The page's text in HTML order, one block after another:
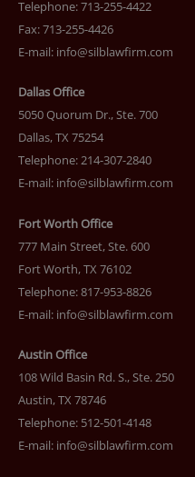
Telephone: 713-255-4422
Fax: 713-255-4426
E-mail: info@silblawfirm.com
Dallas Office
5050 Quorum Dr., Ste. 700
Dallas, TX 75254
Telephone: 214-307-2840
E-mail: info@silblawfirm.com
Fort Worth Office
777 Main Street, Ste. 600
Fort Worth, TX 76102
Telephone: 817-953-8826
E-mail: info@silblawfirm.com
Austin Office
108 Wild Basin Rd. S., Ste. 250
Austin, TX 78746
Telephone: 512-501-4148
E-mail: info@silblawfirm.com